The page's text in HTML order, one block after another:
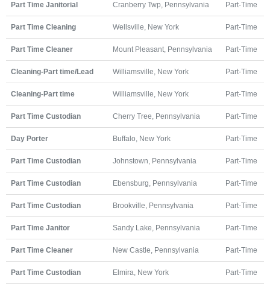
Part Time Janitorial Cranberry Twp, Pennsylvania Part-Time
Part Time Cleaning Wellsville, New York Part-Time
Part Time Cleaner Mount Pleasant, Pennsylvania Part-Time
Cleaning-Part time/Lead Williamsville, New York Part-Time
Cleaning-Part time Williamsville, New York Part-Time
Part Time Custodian Cherry Tree, Pennsylvania Part-Time
Day Porter Buffalo, New York Part-Time
Part Time Custodian Johnstown, Pennsylvania Part-Time
Part Time Custodian Ebensburg, Pennsylvania Part-Time
Part Time Custodian Brookville, Pennsylvania Part-Time
Part Time Janitor Sandy Lake, Pennsylvania Part-Time
Part Time Cleaner New Castle, Pennsylvania Part-Time
Part Time Custodian Elmira, New York Part-Time